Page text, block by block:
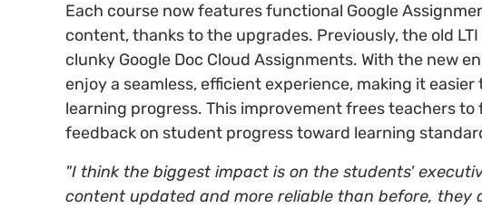
Each course now features functional Google
content, thanks to the upgrades. Previously, the old
clunky Google Doc Cloud Assignments. With the new
enjoy a seamless, efficient experience, making it
learning progress. This improvement frees teachers
feedback on student progress toward learning
"I think the biggest impact is on the students'
content updated and more reliable than before, they